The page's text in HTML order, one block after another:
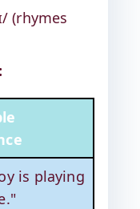
(rhymes
is playing